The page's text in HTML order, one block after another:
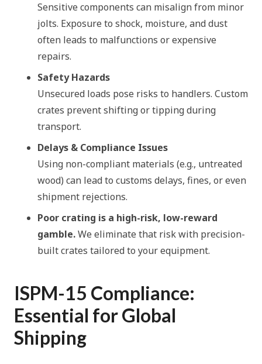
Sensitive components can misalign from minor
jolts. Exposure to shock, moisture, and dust
often leads to malfunctions or expensive
repairs.
Safety Hazards
Unsecured loads pose risks to handlers. Custom
crates prevent shifting or tipping during
transport.
Delays & Compliance Issues
Using non-compliant materials (e.g., untreated
wood) can lead to customs delays, fines, or even
shipment rejections.
Poor crating is a high-risk, low-reward
gamble.We eliminate that risk with precision-
built crates tailored to your equipment.
ISPM-15 Compliance:
Essential for Global
Shipping